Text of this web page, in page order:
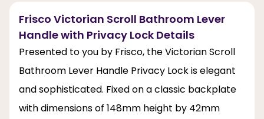
Frisco Victorian Scroll Bathroom Lever
Handle with Privacy Lock Details
Presented to you by Frisco, the Victorian Scroll
Bathroom Lever Handle Privacy Lock is elegant
and sophisticated. Fixed on a classic backplate
with dimensions of 148mm height by 42mm